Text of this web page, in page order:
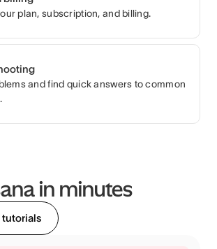
plan, subscription, and billing.
and find quick answers to common
in minutes
tutorials